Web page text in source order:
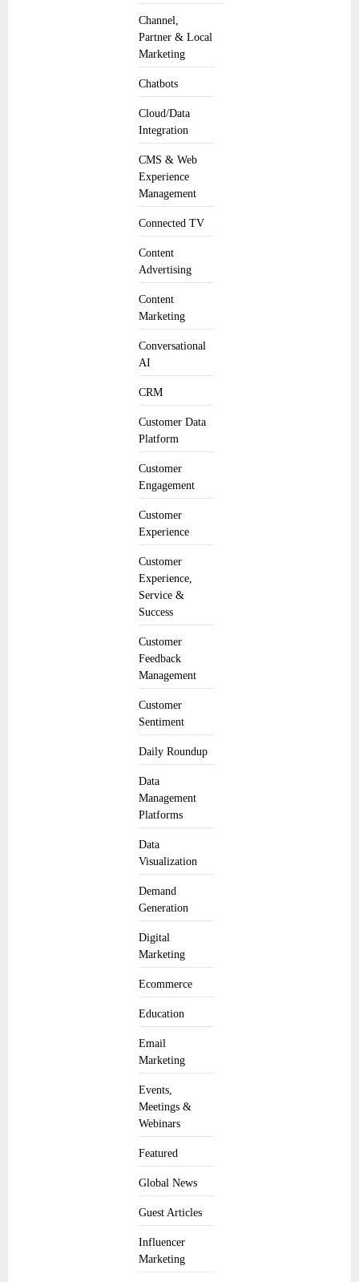
Channel,
Partner & Local
Marketing
Chatbots
Cloud/Data
Integration
CMS & Web
Experience
Management
Connected TV
Content
Advertising
Content
Marketing
Conversational
AI
CRM
Customer Data
Platform
Customer
Engagement
Customer
Experience
Customer
Experience,
Service &
Success
Customer
Feedback
Management
Customer
Sentiment
Daily Roundup
Data
Management
Platforms
Data
Visualization
Demand
Generation
Digital
Marketing
Ecommerce
Education
Email
Marketing
Events,
Meetings &
Webinars
Featured
Global News
Guest Articles
Influencer
Marketing